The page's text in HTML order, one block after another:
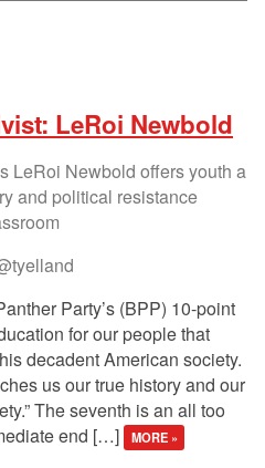
LeRoi Newbold
LeRoi Newbold offers youth a
and political resistance
Party’s (BPP) 10-point
for our people that
decadent American society.
us our true history and our
The seventh is an all too
end […]
MORE »